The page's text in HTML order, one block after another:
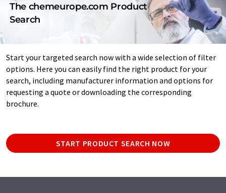
The chemeurope.com Product
Search
Start your targeted search now with a wide selection of filter
options. Here you can easily find the right product for your
search, including manufacturer information and options for
requesting a quote or downloading the corresponding
brochure.
START PRODUCT SEARCH NOW